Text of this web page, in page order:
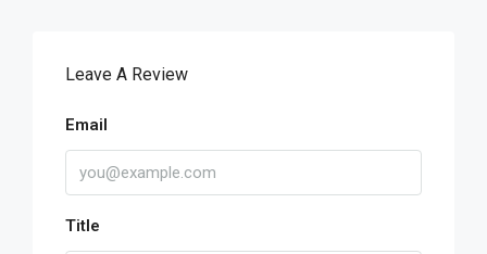
Leave A Review
Email
Title